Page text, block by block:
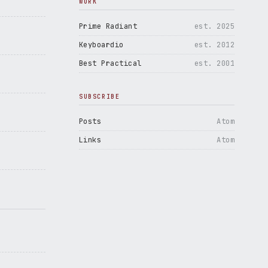
Prime Radiant
est. 2025
Keyboardio
est. 2012
Best Practical
est. 2001
SUBSCRIBE
Posts
Atom
Links
Atom